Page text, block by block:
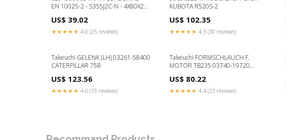
EN 10025-2 - S355J2C-N - 4X80X24
US$ 39.02
★★★★★ 4.0 (25 reviews)
KUBOTA R520S-2
US$ 102.35
★★★★★ 4.3 (30 reviews)
Takeuchi GELENK (LH) 03261-58400
CATERPILLAR 75B
US$ 123.56
★★★★★ 4.0 (19 reviews)
Takeuchi FORMSCHLAUCH F.
MOTOR TB235 03740-19720
US$ 80.22
★★★★★ 4.4 (23 reviews)